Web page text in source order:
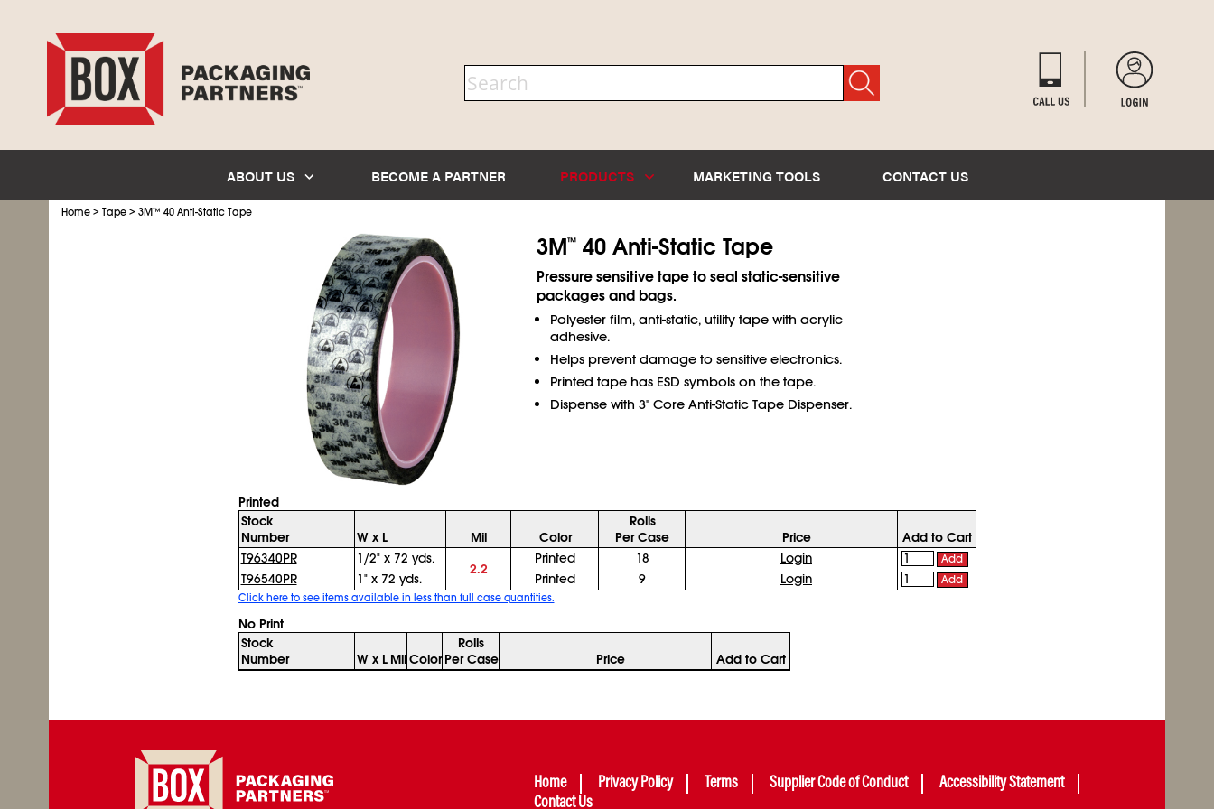
ABOUT US BECOME A PARTNER PRODUCTS MARKETING TOOLS CONTACT US
Home> Tape> 3M™ 40 Anti-Static Tape
3M™40 Anti-Static Tape
Pressure sensitive tape to seal static-sensitive
packages and bags.
Polyester film, anti-static, utility tape with acrylic
adhesive.
Helps prevent damage to sensitive electronics.
Printed tape has ESD symbols on the tape.
Dispense with 3" Core Anti-Static Tape Dispenser.
Printed
Stock
Number
W x L Mil Color
Rolls
Per Case
Price
Add to Cart
T96340PR
1/2" x 72 yds.
2.2
Printed 18 Login Add
T96540PR 1" x 72 yds. Printed 9 Login Add
Click here to see items available in less than full case quantities.
No Print
Stock
Number
W x L MilColor
Rolls
Per Case
Price Add to Cart
Home Privacy Policy Terms Supplier Code of Conduct
Accessibility Statement
Contact Us